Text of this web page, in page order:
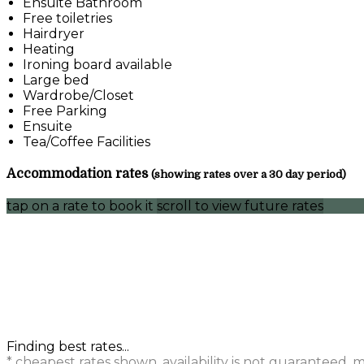
Free toiletries
Hairdryer
Heating
Ironing board available
Large bed
Wardrobe/Closet
Free Parking
Ensuite
Tea/Coffee Facilities
Accommodation rates (showing rates over a 30 day period)
tap on a rate to book it scroll to view future rates
Finding best rates...